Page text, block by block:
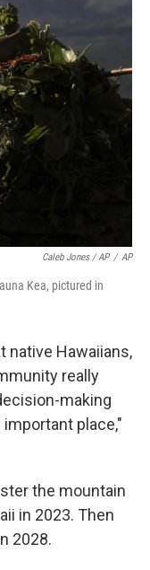
Caleb Jones / AP / AP
Kea, pictured in
native Hawaiians,
really
making
place,"
the mountain
in 2023. Then
2028.